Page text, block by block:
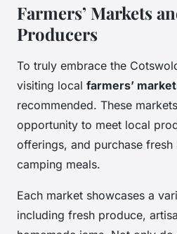
Farmers’ Markets
Producers
To truly embrace the
visiting local farmers’
recommended. These
opportunity to meet local
offerings, and purchase
camping meals.
Each market showcases a
including fresh produce,